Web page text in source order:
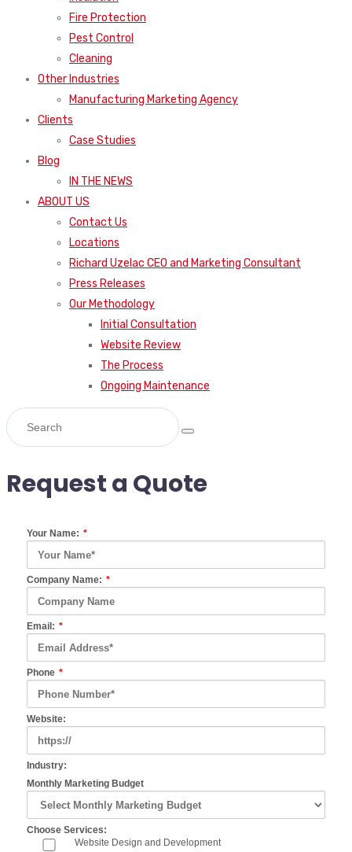
Fire Protection
Pest Control
Cleaning
Other Industries
Manufacturing Marketing Agency
Clients
Case Studies
Blog
IN THE NEWS
ABOUT US
Contact Us
Locations
Richard Uzelac CEO and Marketing Consultant
Press Releases
Our Methodology
Initial Consultation
Website Review
The Process
Ongoing Maintenance
Request a Quote